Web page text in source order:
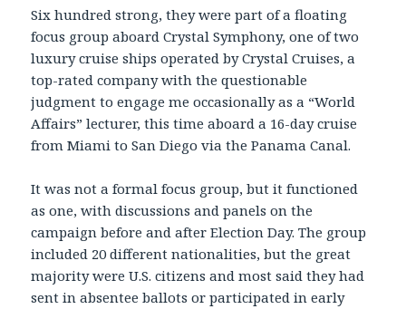
Six hundred strong, they were part of a floating
focus group aboard Crystal Symphony, one of two
luxury cruise ships operated by Crystal Cruises, a
top-rated company with the questionable
judgment to engage me occasionally as a “World
Affairs” lecturer, this time aboard a 16-day cruise
from Miami to San Diego via the Panama Canal.
It was not a formal focus group, but it functioned
as one, with discussions and panels on the
campaign before and after Election Day. The group
included 20 different nationalities, but the great
majority were U.S. citizens and most said they had
sent in absentee ballots or participated in early